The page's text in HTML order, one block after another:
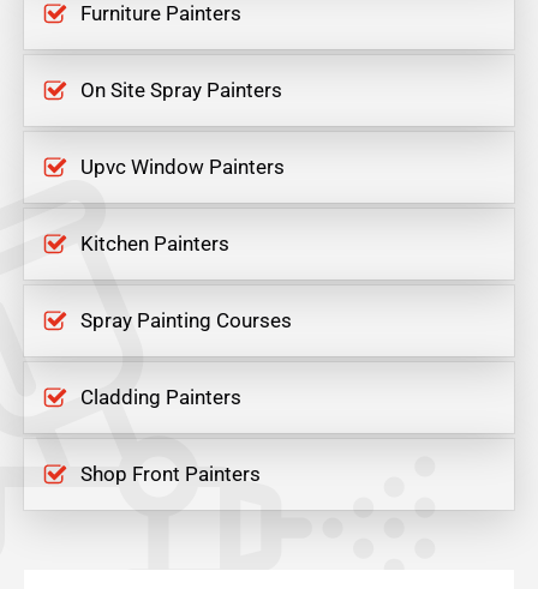
Furniture Painters
On Site Spray Painters
Upvc Window Painters
Kitchen Painters
Spray Painting Courses
Cladding Painters
Shop Front Painters